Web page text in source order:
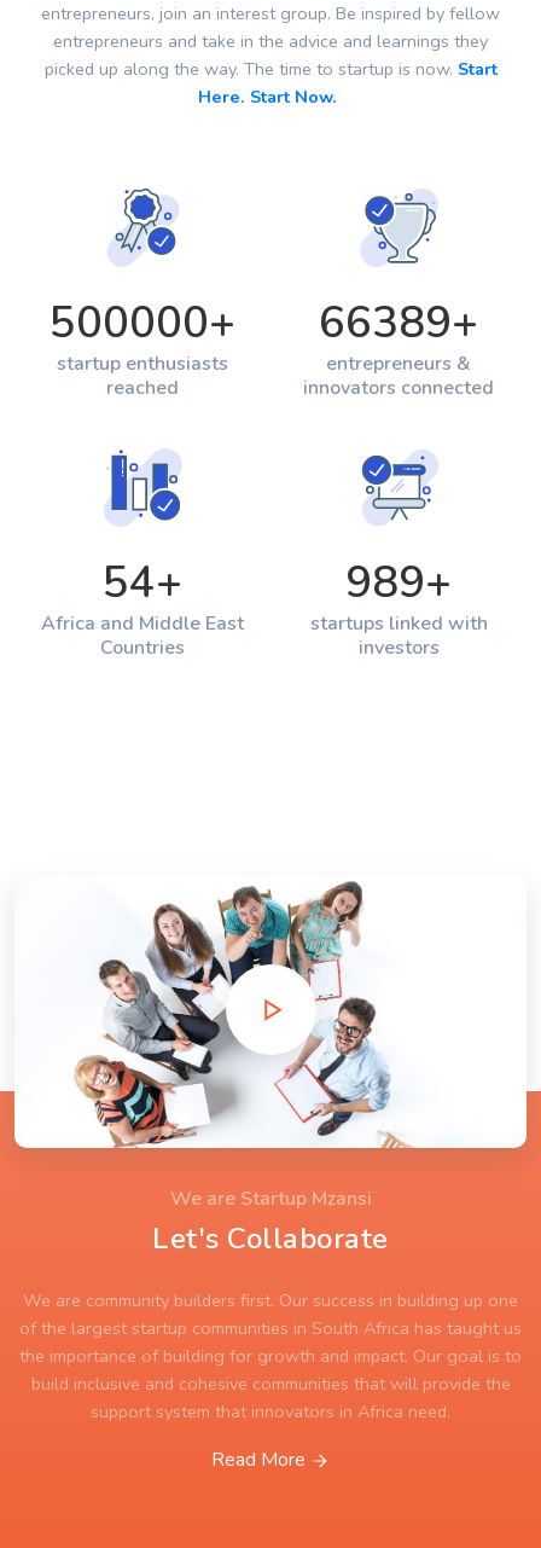
entrepreneurs, join an interest group. Be inspired by fellow
entrepreneurs and take in the advice and learnings they
picked up along the way. The time to startup is now. Start
Here. Start Now.
500000+
startup enthusiasts
reached
66389+
entrepreneurs &
innovators connected
54+
Africa and Middle East
Countries
989+
startups linked with
investors
We are Startup Mzansi
Let's Collaborate
We are community builders first. Our success in building up one
of the largest startup communities in South Africa has taught us
the importance of building for growth and impact. Our goal is to
build inclusive and cohesive communities that will provide the
support system that innovators in Africa need.
Read More